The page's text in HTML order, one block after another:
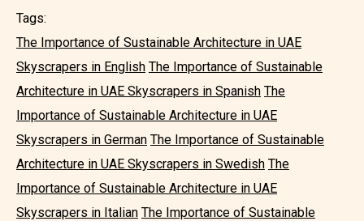
Tags:
The Importance of Sustainable Architecture in UAE
Skyscrapers in English The Importance of Sustainable
Architecture in UAE Skyscrapers in Spanish The
Importance of Sustainable Architecture in UAE
Skyscrapers in German The Importance of Sustainable
Architecture in UAE Skyscrapers in Swedish The
Importance of Sustainable Architecture in UAE
Skyscrapers in Italian The Importance of Sustainable